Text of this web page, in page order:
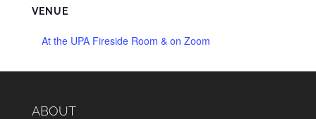
VENUE
At the UPA Fireside Room & on Zoom
ABOUT